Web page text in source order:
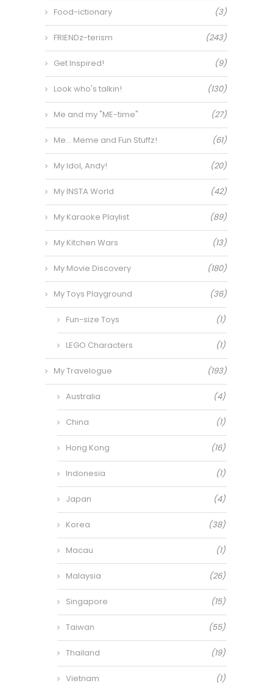
Food-ictionary (3)
FRIENDz-terism (243)
Get Inspired! (9)
Look who's talkin! (130)
Me and my "ME-time" (27)
Me… Meme and Fun Stuffz! (61)
My Idol, Andy! (20)
My INSTA World (42)
My Karaoke Playlist (89)
My Kitchen Wars (13)
My Movie Discovery (180)
My Toys Playground (36)
Fun-size Toys (1)
LEGO Characters (1)
My Travelogue (193)
Australia (4)
China (1)
Hong Kong (16)
Indonesia (1)
Japan (4)
Korea (38)
Macau (1)
Malaysia (26)
Singapore (15)
Taiwan (55)
Thailand (19)
Vietnam (1)